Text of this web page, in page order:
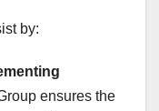
by:
ensures the